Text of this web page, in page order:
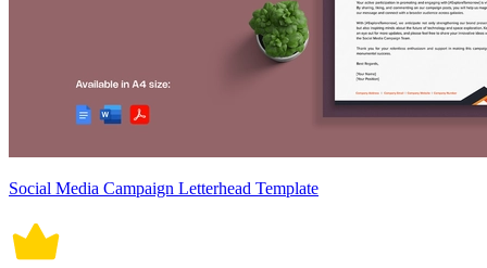
Social Media Campaign Letterhead Template